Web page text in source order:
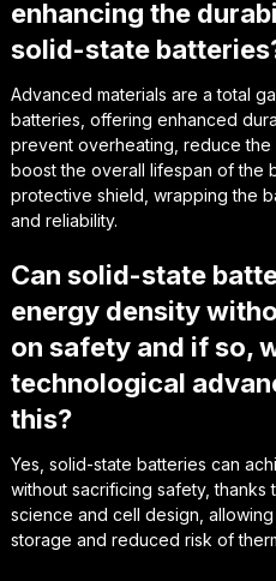
enhancing the
solid-state
Advanced materials are a total
batteries, offering enhanced
prevent overheating, reduce
boost the overall lifespan of the
protective shield, wrapping the
and reliability.
Can solid-state
energy density
on safety and if so,
technological
this?
Yes, solid-state batteries can
without sacrificing safety, thanks
science and cell design,
storage and reduced risk of